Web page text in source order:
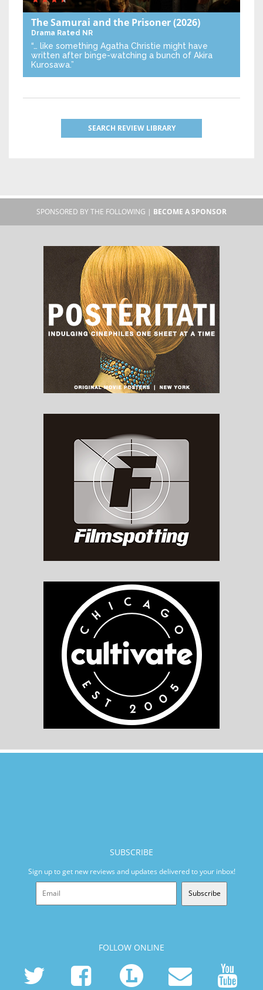
The Samurai and the Prisoner(2026)
Drama Rated NR
“… like something Agatha Christie might have
written after binge-watching a bunch of Akira
Kurosawa.”
SEARCH REVIEW LIBRARY
SPONSORED BY THE FOLLOWING | BECOME A SPONSOR
SUBSCRIBE
Sign up to get new reviews and updates delivered to your inbox!
Subscribe
FOLLOW ONLINE